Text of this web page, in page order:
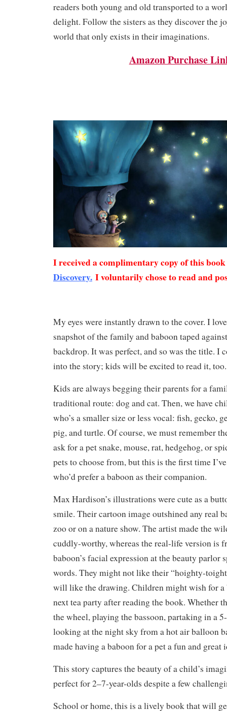
readers both young and old transported to a
delight. Follow the sisters as they discover the
world that only exists in their imaginations.
Amazon Purchase
I received a complimentary copy of this
Discovery. I voluntarily chose to read and
My eyes were instantly drawn to the cover. I
snapshot of the family and baboon taped
backdrop. It was perfect, and so was the title. I
into the story; kids will be excited to read it,
Kids are always begging their parents for a
traditional route: dog and cat. Then, we have
who’s a smaller size or less vocal: fish, gecko,
pig, and turtle. Of course, we must remember
ask for a pet snake, mouse, rat, hedgehog, or
pets to choose from, but this is the first time
who’d prefer a baboon as their companion.
Max Hardison’s illustrations were cute as a
smile. Their cartoon image outshined any real
zoo or on a nature show. The artist made the
cuddly-worthy, whereas the real-life version is
baboon’s facial expression at the beauty parlor
words. They might not like their “hoighty-
will like the drawing. Children might wish for
next tea party after reading the book. Whether
the wheel, playing the bassoon, partaking in a
looking at the night sky from a hot air balloon
made having a baboon for a pet a fun and great
This story captures the beauty of a child’s
perfect for 2–7-year-olds despite a few
School or home, this is a lively book that will